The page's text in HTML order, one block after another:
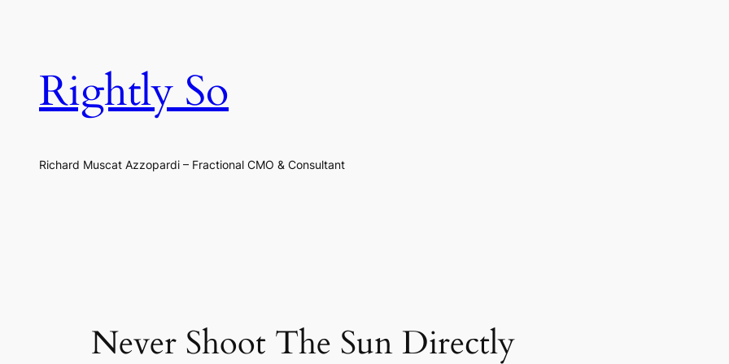
Rightly So
Richard Muscat Azzopardi – Fractional CMO & Consultant
Never Shoot The Sun Directly